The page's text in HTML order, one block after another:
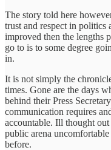
The story told here
trust and respect in politics
improved then the lengths
go to is to some degree
in.
It is not simply the
times. Gone are the days
behind their Press
communication requires
accountable. Ill thought
public arena
before.